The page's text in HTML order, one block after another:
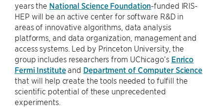
years the National Science Foundation-funded IRIS-
HEP will be an active center for software R&D in
areas of innovative algorithms, data analysis
platforms, and data organization, management and
access systems. Led by Princeton University, the
group includes researchers from UChicago’s Enrico
Fermi Instituteand Department of Computer Science
that will help create the tools needed to fulfill the
scientific potential of these unprecedented
experiments.